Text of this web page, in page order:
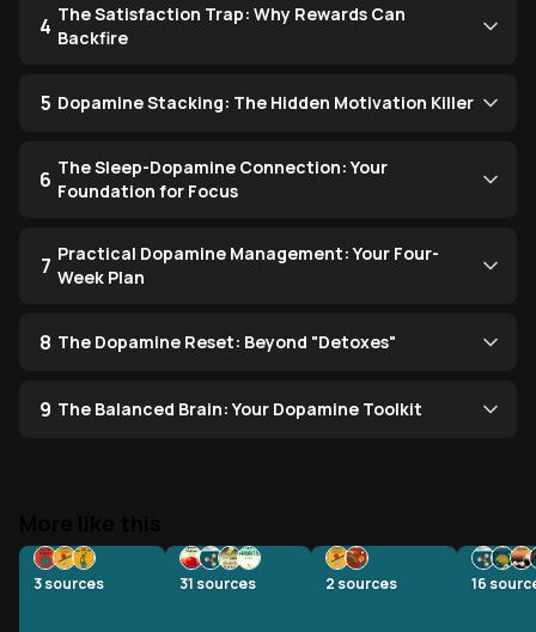
4 The Satisfaction Trap: Why Rewards Can
Backfire
5 Dopamine Stacking: The Hidden Motivation Killer
6 The Sleep-Dopamine Connection: Your
Foundation for Focus
7 Practical Dopamine Management: Your Four-
Week Plan
8 The Dopamine Reset: Beyond "Detoxes"
9 The Balanced Brain: Your Dopamine Toolkit
3sources 31 sources 2 sources 16